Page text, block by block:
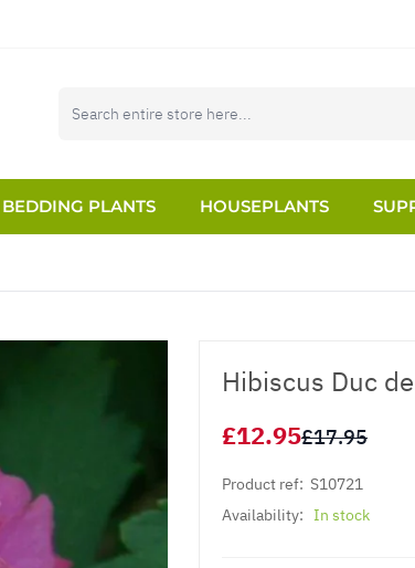
BEDDING PLANTS HOUSEPLANTS
Hibiscus Duc
£12.95£17.95
Product ref: S10721
Availability: In stock